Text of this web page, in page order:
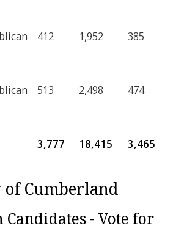
412 1,952 385
513 2,498 474
3,777 18,415 3,465
Cumberland
- Vote for